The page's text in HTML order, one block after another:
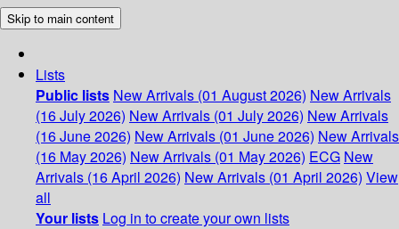
Skip to main content
Lists
Public lists New Arrivals (01 August 2026) New Arrivals
(16 July 2026) New Arrivals (01 July 2026) New Arrivals
(16 June 2026) New Arrivals (01 June 2026) New Arrivals
(16 May 2026) New Arrivals (01 May 2026) ECG New
Arrivals (16 April 2026) New Arrivals (01 April 2026) View
all
Your lists Log in to create your own lists